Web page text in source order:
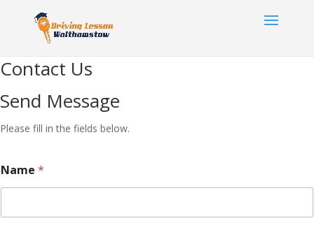
Contact Us
Send Message
Please fill in the fields below.
Name *